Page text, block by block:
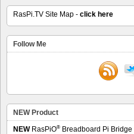
RasPi.TV Site Map - click here
Follow Me
NEW Product
NEWRasPiO® Breadboard Pi Bridge